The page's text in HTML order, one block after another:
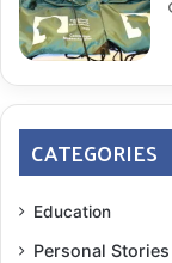
CATEGORIES
Education
Personal Stories